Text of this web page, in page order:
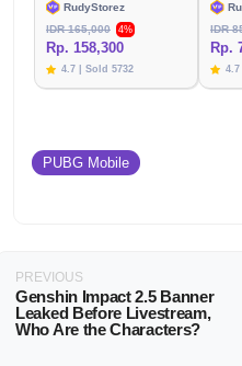
RudyStorez
IDR 165,000
4%
Rp. 158,300
4.7 | Sold 5732
IDR
Rp.
PUBG Mobile
PREVIOUS
Genshin Impact 2.5 Banner
Leaked Before Livestream,
Who Are the Characters?